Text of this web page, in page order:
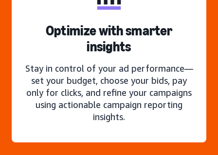
Optimize with smarter
insights
Stay in control of your ad performance—
set your budget, choose your bids, pay
only for clicks, and refine your campaigns
using actionable campaign reporting
insights.